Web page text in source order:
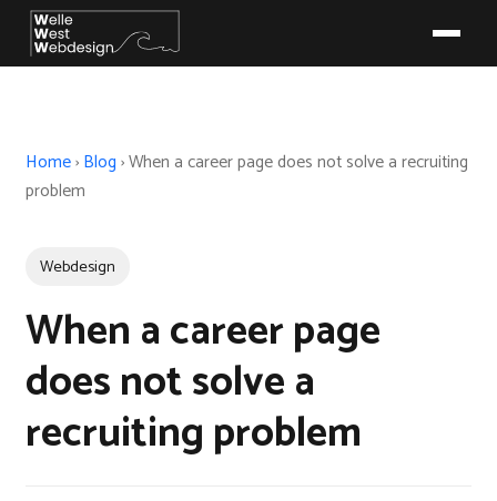
Home› Blog ›When a career page does not solve a recruiting
problem
Webdesign
When a career page
does not solve a
recruiting problem